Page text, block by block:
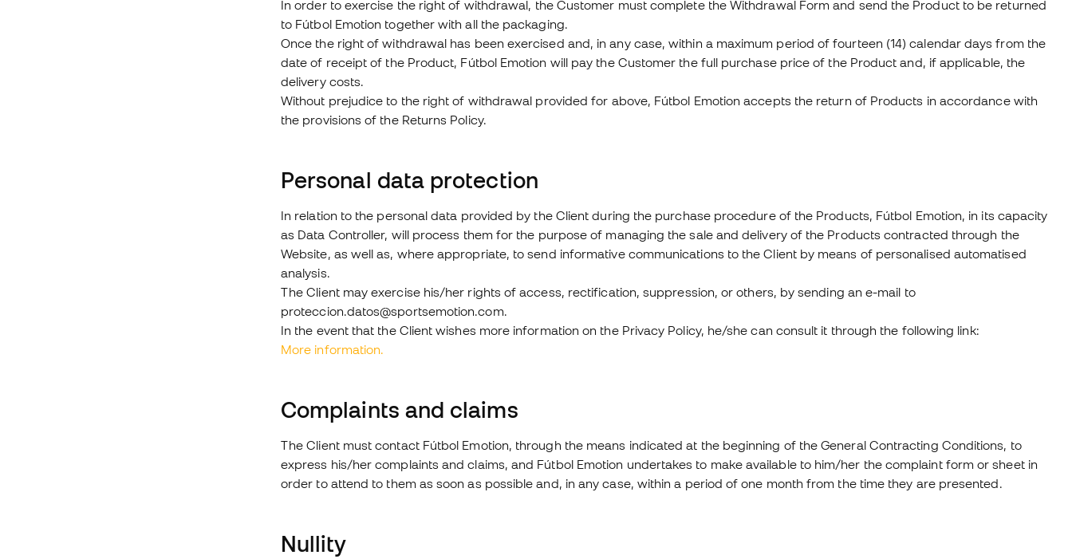
In order to exercise the right of withdrawal, the Customer must complete the Withdrawal Form and send the Product to be returned
to Fútbol Emotion together with all the packaging.
Once the right of withdrawal has been exercised and, in any case, within a maximum period of fourteen (14) calendar days from the
date of receipt of the Product, Fútbol Emotion will pay the Customer the full purchase price of the Product and, if applicable, the
delivery costs.
Without prejudice to the right of withdrawal provided for above, Fútbol Emotion accepts the return of Products in accordance with
the provisions of the Returns Policy.
Personal data protection
In relation to the personal data provided by the Client during the purchase procedure of the Products, Fútbol Emotion, in its capacity
as Data Controller, will process them for the purpose of managing the sale and delivery of the Products contracted through the
Website, as well as, where appropriate, to send informative communications to the Client by means of personalised automatised
analysis.
The Client may exercise his/her rights of access, rectification, suppression, or others, by sending an e-mail to
proteccion.datos@sportsemotion.com.
In the event that the Client wishes more information on the Privacy Policy, he/she can consult it through the following link:
More information.
Complaints and claims
The Client must contact Fútbol Emotion, through the means indicated at the beginning of the General Contracting Conditions, to
express his/her complaints and claims, and Fútbol Emotion undertakes to make available to him/her the complaint form or sheet in
order to attend to them as soon as possible and, in any case, within a period of one month from the time they are presented.
Nullity